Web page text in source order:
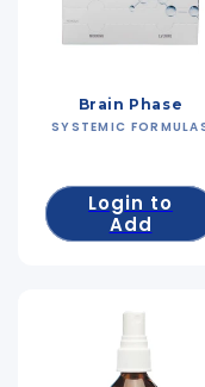
Brain Phase
SYSTEMIC
Login to
Add